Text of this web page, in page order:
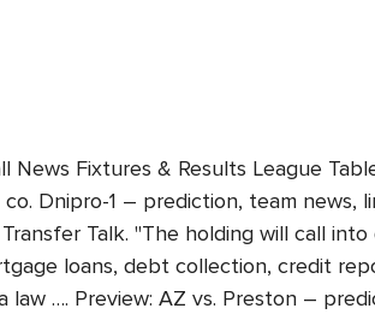
News Fixtures & Results League
Dnipro-1 – prediction, team news,
Talk. "The holding will call
loans, debt collection, credit
…. Preview: AZ vs. Preston –